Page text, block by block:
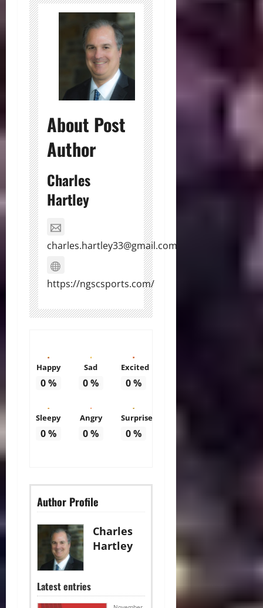
About Post
Author
Charles
Hartley
charles.hartley33@gmail.com
https://ngscsports.com/
Happy
0%
Sad
0%
Excited
0%
Sleepy
0%
Angry
0%
Surprise
0%
Author Profile
Charles
Hartley
Latest entries